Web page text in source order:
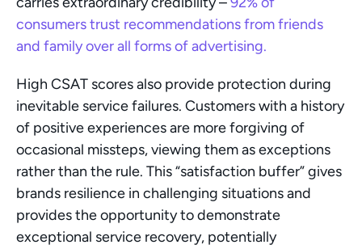
consumers trust recommendations from friends
and family over all forms of advertising.
High CSAT scores also provide protection during
inevitable service failures. Customers with a history
of positive experiences are more forgiving of
occasional missteps, viewing them as exceptions
rather than the rule. This “satisfaction buffer” gives
brands resilience in challenging situations and
provides the opportunity to demonstrate
exceptional service recovery, potentially